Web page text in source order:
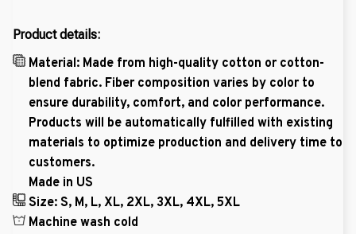
Product details:
Material: Made from high-quality cotton or cotton-
blend fabric. Fiber composition varies by color to
ensure durability, comfort, and color performance.
Products will be automatically fulfilled with existing
materials to optimize production and delivery time to
customers.
Made in US
Size: S, M, L, XL, 2XL, 3XL, 4XL, 5XL
Machine wash cold